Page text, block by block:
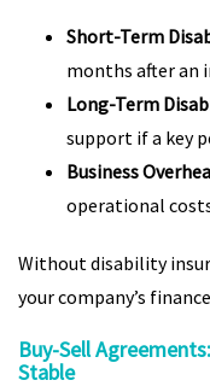
Short-Term
months after an
Long-Term
support if a key
Business
operational
Without disability
your company’s
Buy-Sell
Stable